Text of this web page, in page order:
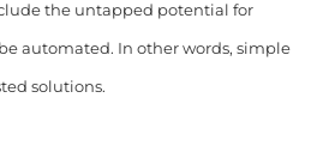
the untapped potential for
automated. In other words, simple
solutions.